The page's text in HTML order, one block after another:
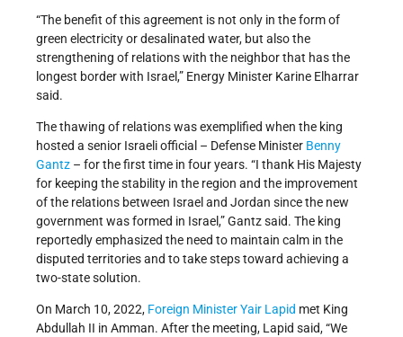
“The benefit of this agreement is not only in the form of
green electricity or desalinated water, but also the
strengthening of relations with the neighbor that has the
longest border with Israel,” Energy Minister Karine Elharrar
said.
The thawing of relations was exemplified when the king
hosted a senior Israeli official – Defense Minister Benny
Gantz – for the first time in four years. “I thank His Majesty
for keeping the stability in the region and the improvement
of the relations between Israel and Jordan since the new
government was formed in Israel,” Gantz said. The king
reportedly emphasized the need to maintain calm in the
disputed territories and to take steps toward achieving a
two-state solution.
On March 10, 2022, Foreign MinisterYair Lapid met King
Abdullah II in Amman. After the meeting, Lapid said, “We